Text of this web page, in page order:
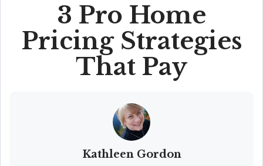
3 Pro Home
Pricing Strategies
That Pay
Kathleen Gordon